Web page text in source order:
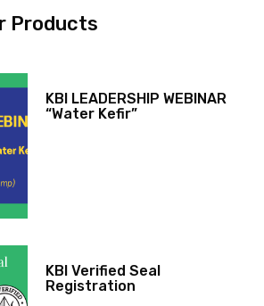
Products
KBI LEADERSHIP WEBINAR
“Water Kefir”
KBI Verified Seal
Registration